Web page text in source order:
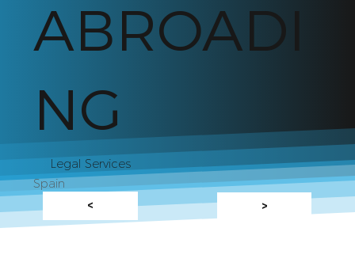
ABROADI
NG
Legal Services
Spain
< >